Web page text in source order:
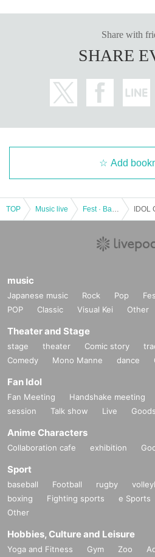
Share with
SHARE
Add
TOP Music live
music
Japanese music Rock Pop Fes
POP
Classic Visual Kei Other
Theater and Stage
stage theater Comic story
Comedy
Mono Manne dance
Fan Idol
Fan Meeting Handshake meeting
session
Talk show Live Goods
Anime Characters
Collaboration cafe exhibition
Sport
baseball Football rugby
boxing
Fighting sports e Sports
Other
Hobbies, Culture and Leisure
Yoga and Fitness Gym Zoo